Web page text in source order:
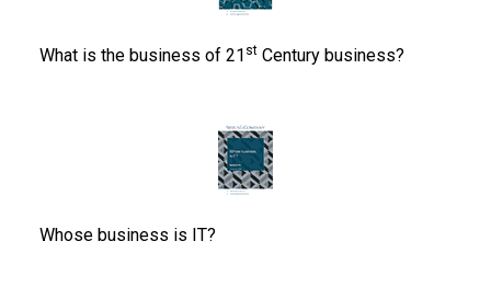
What is the business of 21 st Century business?
Whose business is IT?